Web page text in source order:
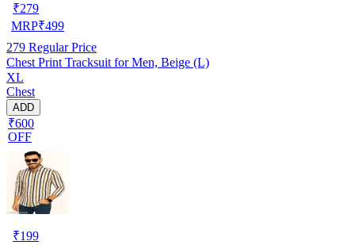
₹279
MRP₹499
279 Regular Price
Chest Print Tracksuit for Men, Beige (L)
XL
Chest
ADD
₹600
OFF
₹199